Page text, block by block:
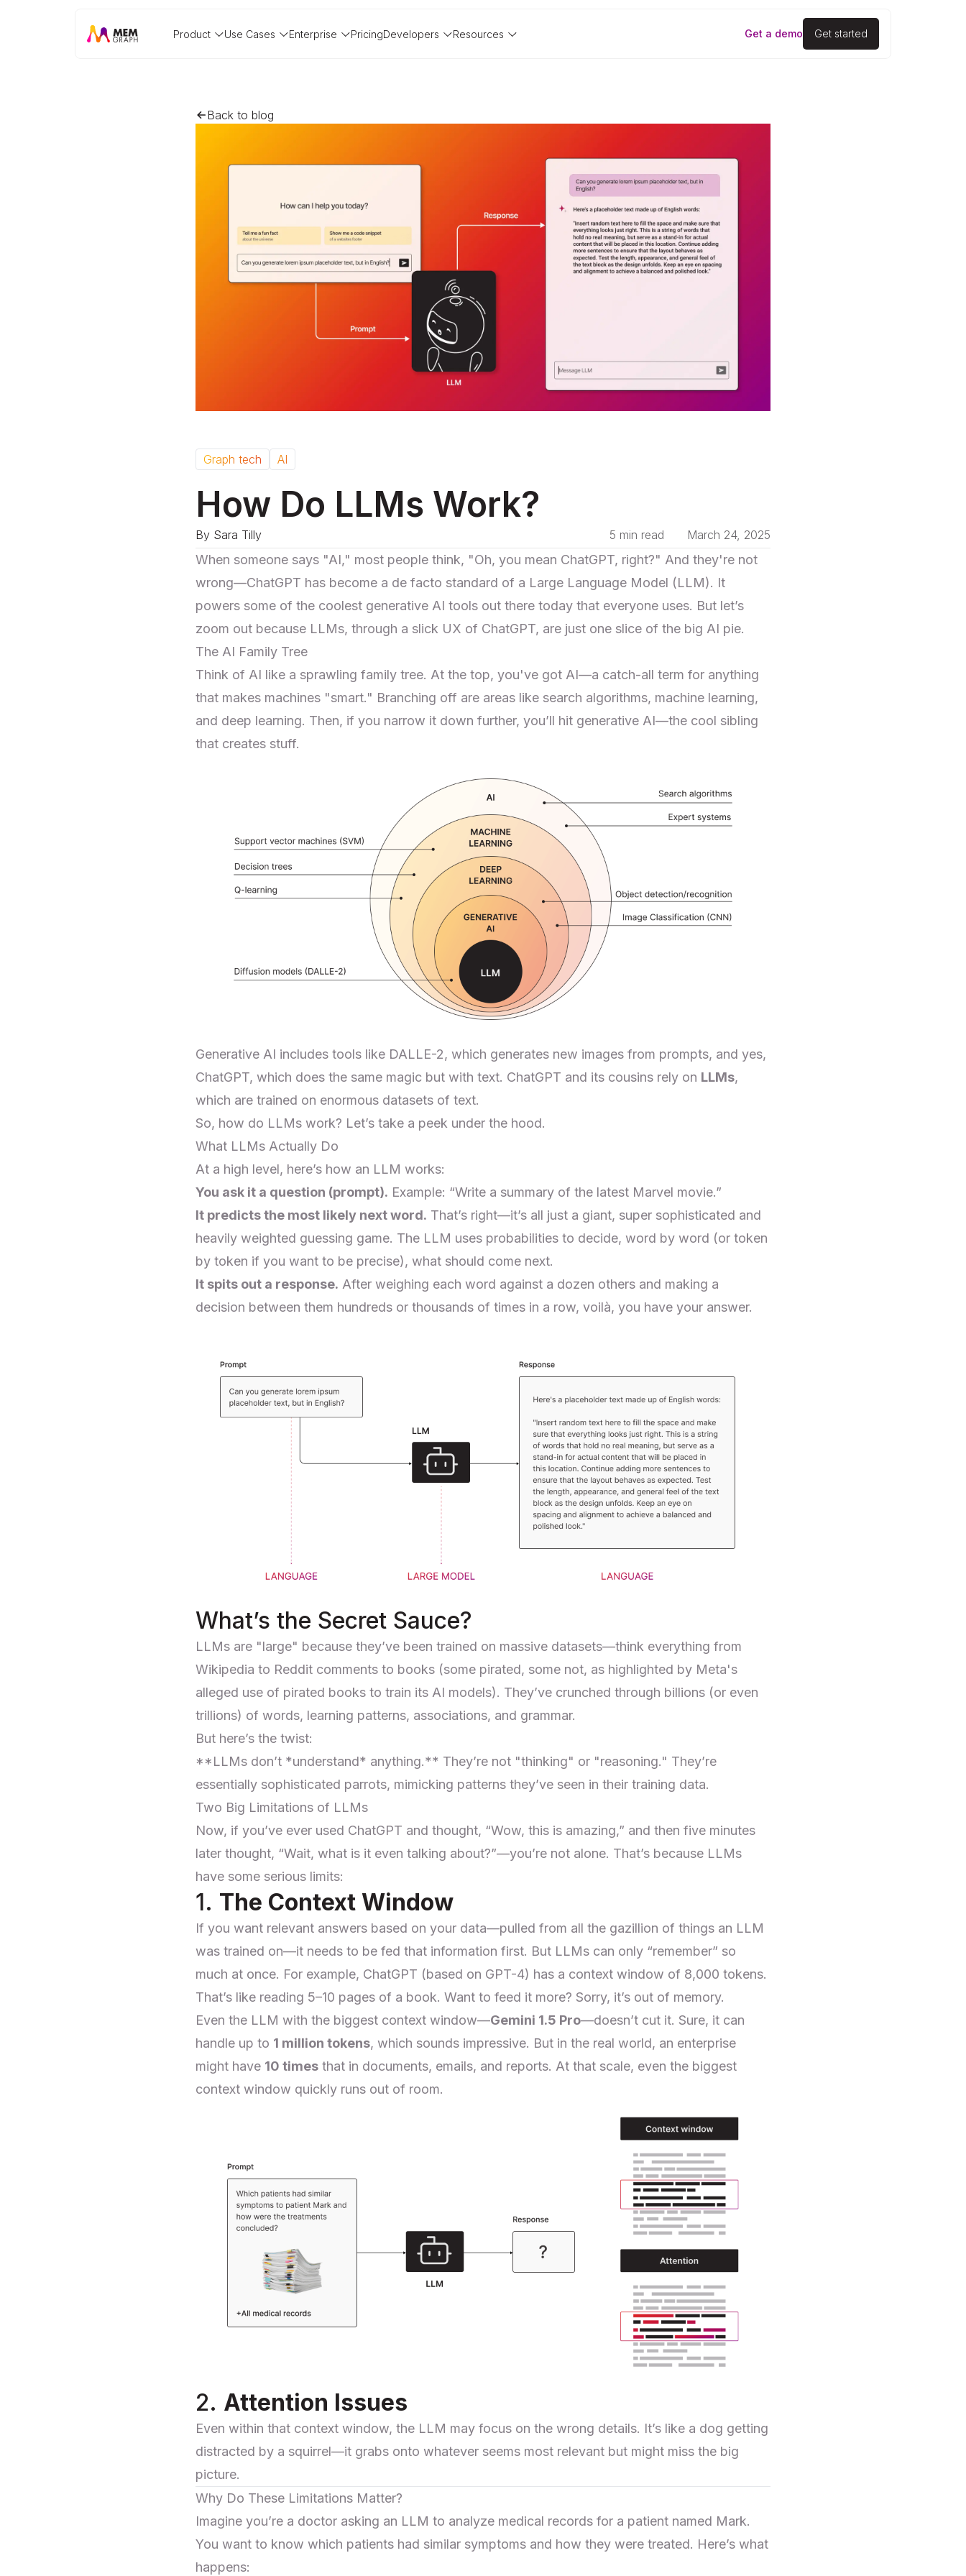
Product Use Cases Enterprise PricingDevelopers Resources Get a demo Get started
Back to blog
Graph tech AI
How Do LLMs Work?
By Sara Tilly 5 min read March 24, 2025
When someone says "AI," most people think, "Oh, you mean ChatGPT, right?" And they're not
wrong—ChatGPT has become a de facto standard of a Large Language Model (LLM). It
powers some of the coolest generative AI tools out there today that everyone uses. But let’s
zoom out because LLMs, through a slick UX of ChatGPT, are just one slice of the big AI pie.
The AI Family Tree
Think of AI like a sprawling family tree. At the top, you've got AI—a catch-all term for anything
that makes machines "smart." Branching off are areas like search algorithms, machine learning,
and deep learning. Then, if you narrow it down further, you’ll hit generative AI—the cool sibling
that creates stuff.
Generative AI includes tools like DALLE-2, which generates new images from prompts, and yes,
ChatGPT, which does the same magic but with text. ChatGPT and its cousins rely on LLMs,
which are trained on enormous datasets of text.
So, how do LLMs work? Let’s take a peek under the hood.
What LLMs Actually Do
At a high level, here’s how an LLM works:
You ask it a question (prompt). Example: “Write a summary of the latest Marvel movie.”
It predicts the most likely next word. That’s right—it’s all just a giant, super sophisticated and
heavily weighted guessing game. The LLM uses probabilities to decide, word by word (or token
by token if you want to be precise), what should come next.
It spits out a response. After weighing each word against a dozen others and making a
decision between them hundreds or thousands of times in a row, voilà, you have your answer.
What’s the Secret Sauce?
LLMs are "large" because they’ve been trained on massive datasets—think everything from
Wikipedia to Reddit comments to books (some pirated, some not, as highlighted by Meta's
alleged use of pirated books to train its AI models). They’ve crunched through billions (or even
trillions) of words, learning patterns, associations, and grammar.
But here’s the twist:
**LLMs don’t *understand* anything.** They’re not "thinking" or "reasoning." They’re
essentially sophisticated parrots, mimicking patterns they’ve seen in their training data.
Two Big Limitations of LLMs
Now, if you’ve ever used ChatGPT and thought, “Wow, this is amazing,” and then five minutes
later thought, “Wait, what is it even talking about?”—you’re not alone. That’s because LLMs
have some serious limits:
1. The Context Window
If you want relevant answers based on your data—pulled from all the gazillion of things an LLM
was trained on—it needs to be fed that information first. But LLMs can only “remember” so
much at once. For example, ChatGPT (based on GPT-4) has a context window of 8,000 tokens.
That’s like reading 5–10 pages of a book. Want to feed it more? Sorry, it’s out of memory.
Even the LLM with the biggest context window—Gemini 1.5 Pro—doesn’t cut it. Sure, it can
handle up to 1 million tokens, which sounds impressive. But in the real world, an enterprise
might have 10 times that in documents, emails, and reports. At that scale, even the biggest
context window quickly runs out of room.
2. Attention Issues
Even within that context window, the LLM may focus on the wrong details. It’s like a dog getting
distracted by a squirrel—it grabs onto whatever seems most relevant but might miss the big
picture.
Why Do These Limitations Matter?
Imagine you’re a doctor asking an LLM to analyze medical records for a patient named Mark.
You want to know which patients had similar symptoms and how they were treated. Here’s what
happens: